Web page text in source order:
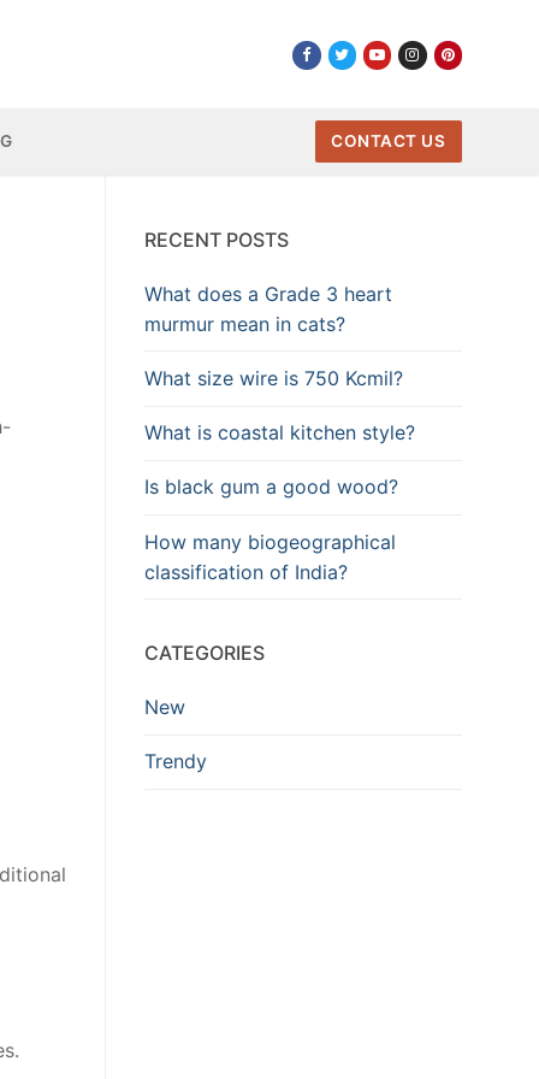
CONTACT US
RECENT POSTS
What does a Grade 3 heart
murmur mean in cats?
What size wire is 750 Kcmil?
What is coastal kitchen style?
Is black gum a good wood?
How many biogeographical
classification of India?
CATEGORIES
New
Trendy